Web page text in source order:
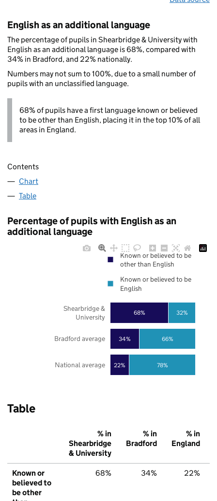
English as an additional language
The percentage of pupils in Shearbridge & University with
English as an additional language is 68%, compared with
34% in Bradford, and 22% nationally.
Numbers may not sum to 100%, due to a small number of
pupils with an unclassified language.
68% of pupils have a first language known or believed
to be other than English, placing it in the top 10% of all
areas in England.
Contents
Chart
Table
Percentage of pupils with English as an
additional language
22%
34%
68%
78%
66%
32%
National average
Bradford average
Shearbridge &
University
Known or believed to be
other than English
Known or believed to be
English
Table
% in
Shearbridge
& University
% in
Bradford
% in
England
Known or
believed to
be other
68% 34% 22%